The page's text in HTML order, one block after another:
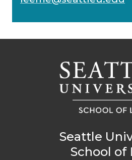
Seattle
School of